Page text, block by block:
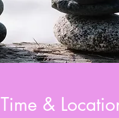
Time &